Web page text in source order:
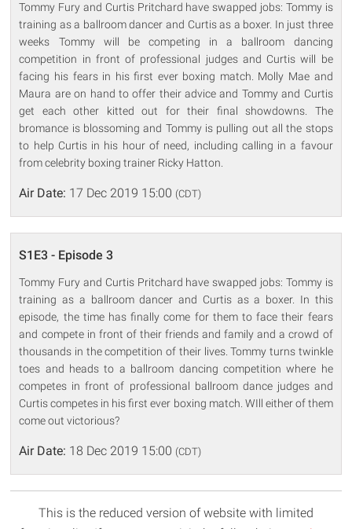
Tommy Fury and Curtis Pritchard have swapped jobs: Tommy is
training as a ballroom dancer and Curtis as a boxer. In just three
weeks Tommy will be competing in a ballroom dancing
competition in front of professional judges and Curtis will be
facing his fears in his first ever boxing match. Molly Mae and
Maura are on hand to offer their advice and Tommy and Curtis
get each other kitted out for their final showdowns. The
bromance is blossoming and Tommy is pulling out all the stops
to help Curtis in his hour of need, including calling in a favour
from celebrity boxing trainer Ricky Hatton.
Air Date: 17 Dec 2019 15:00 (CDT)
S1E3 - Episode 3
Tommy Fury and Curtis Pritchard have swapped jobs: Tommy is
training as a ballroom dancer and Curtis as a boxer. In this
episode, the time has finally come for them to face their fears
and compete in front of their friends and family and a crowd of
thousands in the competition of their lives. Tommy turns twinkle
toes and heads to a ballroom dancing competition where he
competes in front of professional ballroom dance judges and
Curtis competes in his first ever boxing match. WIll either of them
come out victorious?
Air Date: 18 Dec 2019 15:00 (CDT)
This is the reduced version of website with limited